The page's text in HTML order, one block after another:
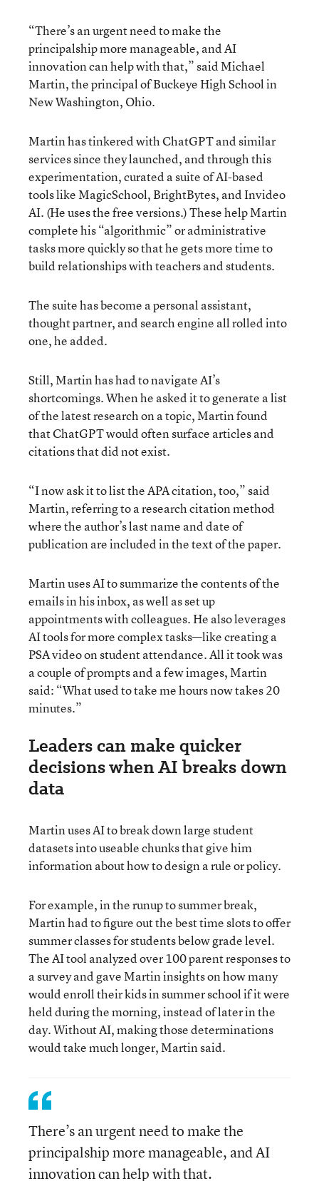
“There’s an urgent need to make the
principalship more manageable, and AI
innovation can help with that,” said Michael
Martin, the principal of Buckeye High School in
New Washington, Ohio.
Martin has tinkered with ChatGPT and similar
services since they launched, and through this
experimentation, curated a suite of AI-based
tools like MagicSchool, BrightBytes, and Invideo
AI. (He uses the free versions.) These help Martin
complete his “algorithmic” or administrative
tasks more quickly so that he gets more time to
build relationships with teachers and students.
The suite has become a personal assistant,
thought partner, and search engine all rolled into
one, he added.
Still, Martin has had to navigate AI’s
shortcomings. When he asked it to generate a list
of the latest research on a topic, Martin found
that ChatGPT would often surface articles and
citations that did not exist.
“I now ask it to list the APA citation, too,” said
Martin, referring to a research citation method
where the author’s last name and date of
publication are included in the text of the paper.
Martin uses AI to summarize the contents of the
emails in his inbox, as well as set up
appointments with colleagues. He also leverages
AI tools for more complex tasks—like creating a
PSA video on student attendance. All it took was
a couple of prompts and a few images, Martin
said: “What used to take me hours now takes 20
minutes.”
Leaders can make quicker
decisions when AI breaks down
data
Martin uses AI to break down large student
datasets into useable chunks that give him
information about how to design a rule or policy.
For example, in the runup to summer break,
Martin had to figure out the best time slots to offer
summer classes for students below grade level.
The AI tool analyzed over 100 parent responses to
a survey and gave Martin insights on how many
would enroll their kids in summer school if it were
held during the morning, instead of later in the
day. Without AI, making those determinations
would take much longer, Martin said.
There’s an urgent need to make the
principalship more manageable, and AI
innovation can help with that.